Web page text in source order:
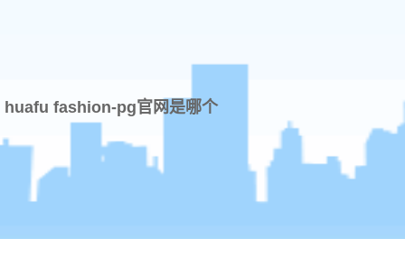
huafu fashion-pg官网是哪个